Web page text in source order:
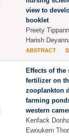
view to
booklet
Preety
Harish
ABSTRACT
Effects of the
fertilizer on
zooplankton
farming
western
Kenfack
Ewoukem